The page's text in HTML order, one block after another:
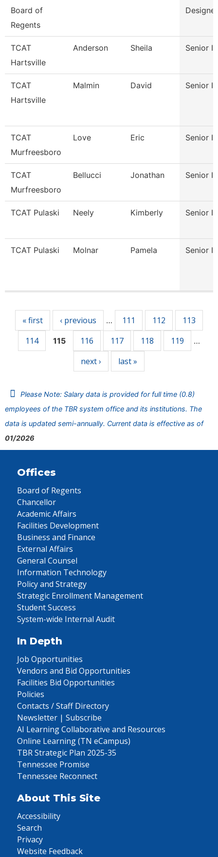
Board of
Regents
Designer
TCAT
Hartsville
Anderson Sheila Senior
TCAT
Hartsville
Malmin David Senior
TCAT
Murfreesboro
Love Eric Senior
TCAT
Murfreesboro
Bellucci Jonathan Senior
TCAT Pulaski Neely Kimberly Senior
TCAT Pulaski Molnar Pamela Senior
« first ‹ previous … 111 112
113
114
115 116 117 118 119 …
next › last »
Please Note: Salary data is provided for full time (0.8)
employees of the TBR system office and its institutions. The
data is updated semi-annually. Current data is effective as of
01/2026
Offices
Board of Regents
Chancellor
Academic Affairs
Facilities Development
Business and Finance
External Affairs
General Counsel
Information Technology
Policy and Strategy
Strategic Enrollment Management
Student Success
System-wide Internal Audit
In Depth
Job Opportunities
Vendors and Bid Opportunities
Facilities Bid Opportunities
Policies
Contacts / Staff Directory
Newsletter | Subscribe
AI Learning Collaborative and Resources
Online Learning (TN eCampus)
TBR Strategic Plan 2025-35
Tennessee Promise
Tennessee Reconnect
About This Site
Accessibility
Search
Privacy
Website Feedback